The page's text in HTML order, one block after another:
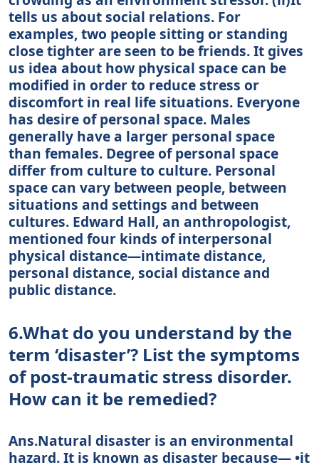
tells us about social relations. For
examples, two people sitting or standing
close tighter are seen to be friends. It gives
us idea about how physical space can be
modified in order to reduce stress or
discomfort in real life situations. Everyone
has desire of personal space. Males
generally have a larger personal space
than females. Degree of personal space
differ from culture to culture. Personal
space can vary between people, between
situations and settings and between
cultures. Edward Hall, an anthropologist,
mentioned four kinds of interpersonal
physical distance—intimate distance,
personal distance, social distance and
public distance.
6.What do you understand by the
term ‘disaster’? List the symptoms
of post-traumatic stress disorder.
How can it be remedied?
Ans.Natural disaster is an environmental
hazard. It is known as disaster because— •it